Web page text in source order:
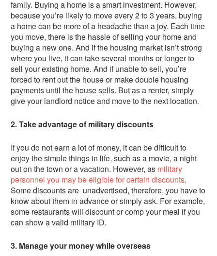
family. Buying a home is a smart investment. However,
because you’re likely to move every 2 to 3 years, buying
a home can be more of a headache than a joy. Each time
you move, there is the hassle of selling your home and
buying a new one. And if the housing market isn’t strong
where you live, it can take several months or longer to
sell your existing home. And if unable to sell, you’re
forced to rent out the house or make double housing
payments until the house sells. But as a renter, simply
give your landlord notice and move to the next location.
2. Take advantage of military discounts
If you do not earn a lot of money, it can be difficult to
enjoy the simple things in life, such as a movie, a night
out on the town or a vacation. However, as military
personnel you may be eligible for certain discounts.
Some discounts are unadvertised, therefore, you have to
know about them in advance or simply ask. For example,
some restaurants will discount or comp your meal if you
can show a valid military ID.
3. Manage your money while overseas